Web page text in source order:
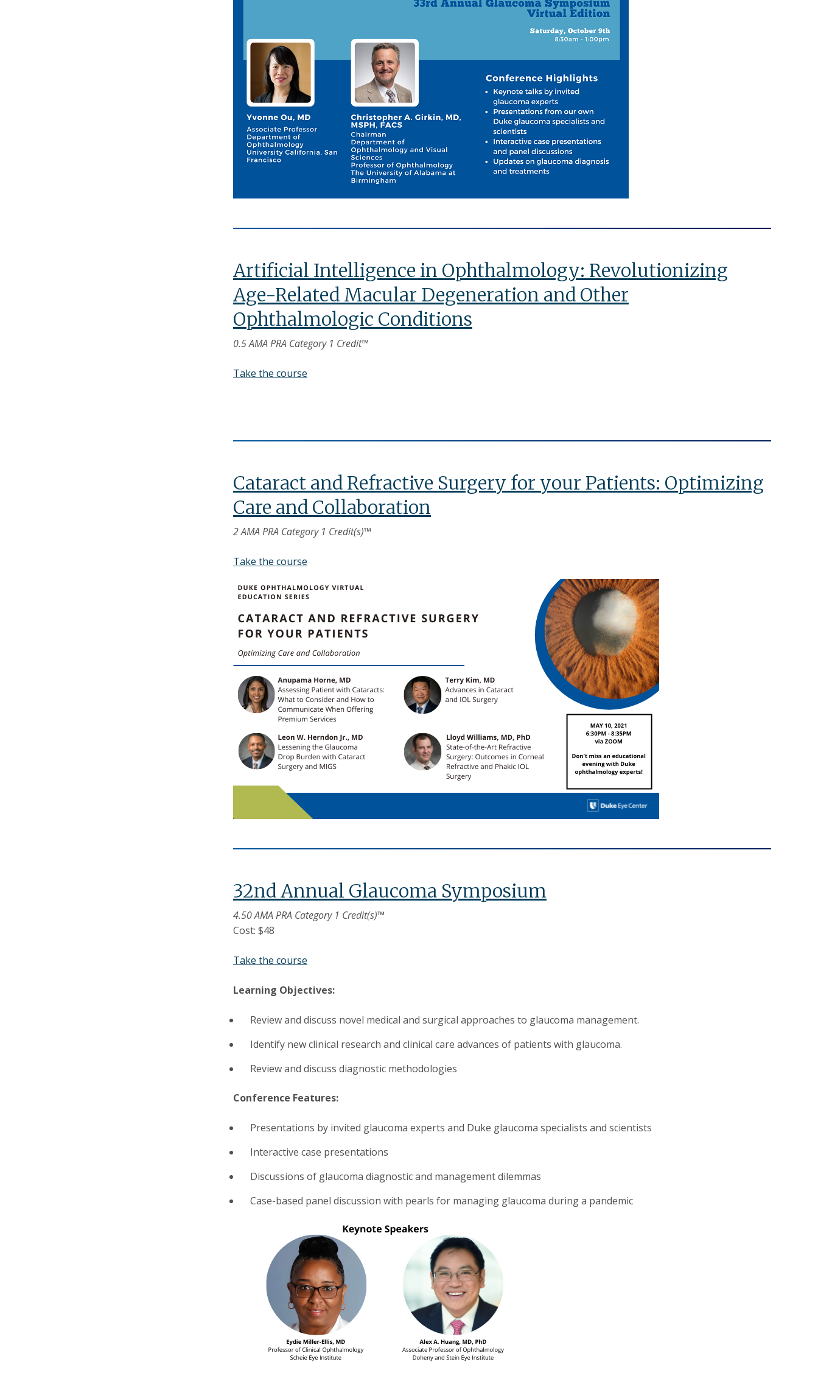
Artificial Intelligence in Ophthalmology: Revolutionizing
Age-Related Macular Degeneration and Other
Ophthalmologic Conditions
0.5 AMA PRA Category 1 Credit™
Take the course
Cataract and Refractive Surgery for your Patients: Optimizing
Care and Collaboration
2 AMA PRA Category 1 Credit(s)™
Take the course
32nd Annual Glaucoma Symposium
4.50 AMA PRA Category 1 Credit(s)™
Cost: $48
Take the course
Learning Objectives:
Review and discuss novel medical and surgical approaches to glaucoma management.
Identify new clinical research and clinical care advances of patients with glaucoma.
Review and discuss diagnostic methodologies
Conference Features:
Presentations by invited glaucoma experts and Duke glaucoma specialists and scientists
Interactive case presentations
Discussions of glaucoma diagnostic and management dilemmas
Case-based panel discussion with pearls for managing glaucoma during a pandemic